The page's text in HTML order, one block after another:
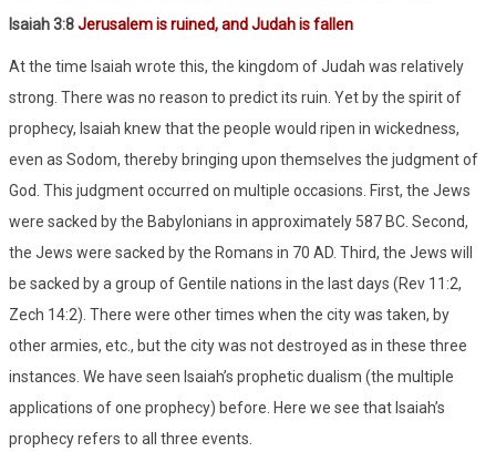
Isaiah 3:8Jerusalem is ruined, and Judah is fallen
At the time Isaiah wrote this, the kingdom of Judah was relatively
strong. There was no reason to predict its ruin. Yet by the spirit of
prophecy, Isaiah knew that the people would ripen in wickedness,
even as Sodom, thereby bringing upon themselves the judgment of
God. This judgment occurred on multiple occasions. First, the Jews
were sacked by the Babylonians in approximately 587 BC. Second,
the Jews were sacked by the Romans in 70 AD. Third, the Jews will
be sacked by a group of Gentile nations in the last days (Rev 11:2,
Zech 14:2). There were other times when the city was taken, by
other armies, etc., but the city was not destroyed as in these three
instances. We have seen Isaiah’s prophetic dualism (the multiple
applications of one prophecy) before. Here we see that Isaiah’s
prophecy refers to all three events.